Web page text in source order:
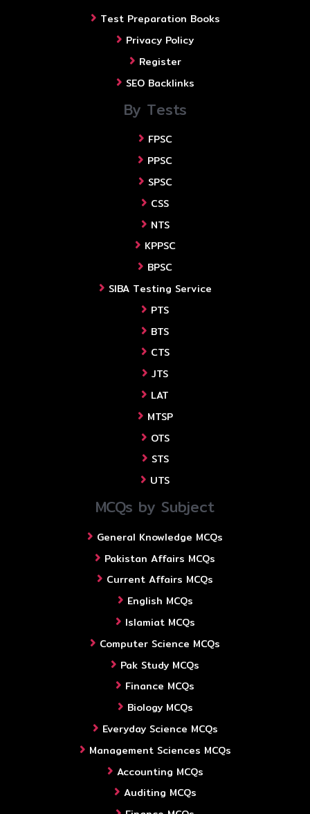
Test Preparation Books
Privacy Policy
Register
SEO Backlinks
By Tests
FPSC
PPSC
SPSC
CSS
NTS
KPPSC
BPSC
SIBA Testing Service
PTS
BTS
CTS
JTS
LAT
MTSP
OTS
STS
UTS
MCQs by Subject
General Knowledge MCQs
Pakistan Affairs MCQs
Current Affairs MCQs
English MCQs
Islamiat MCQs
Computer Science MCQs
Pak Study MCQs
Finance MCQs
Biology MCQs
Everyday Science MCQs
Management Sciences MCQs
Accounting MCQs
Auditing MCQs